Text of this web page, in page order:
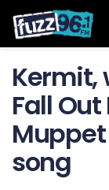
Kermit,
Fall Out
song